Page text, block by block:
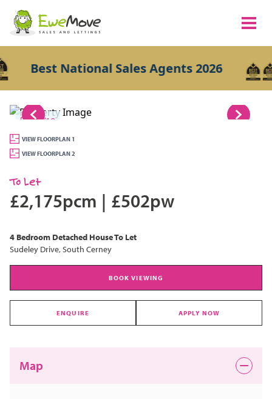
Best National Sales Agents 2026
1/19
VIEW FLOORPLAN 1
VIEW FLOORPLAN 2
To Let
£2,175pcm | £502pw
4 Bedroom Detached HouseTo Let
Sudeley Drive, South Cerney
BOOK VIEWING
ENQUIRE APPLY NOW
Map